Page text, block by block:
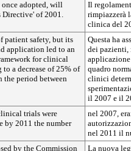
adopted, will
of 2001.
Il
rimpiazzerà
clinica del
patient safety, but its
application led to an
for clinical
a decrease of 25% of
period between
Questa ha
dei pazienti,
quadro
clinici
il 2007 e il
trials were
by 2011 the number
nel 2007,
nel 2011 il
by the Commission
La nuova